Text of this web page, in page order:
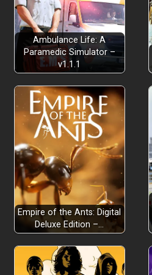
Ambulance Life: A
Paramedic Simulator –
v1.1.1
Empire of the Ants: Digital
Deluxe Edition –…